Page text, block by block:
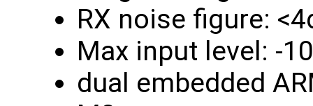
RX noise figure:
Max input level: -
dual embedded